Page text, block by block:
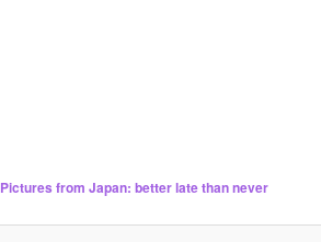
Pictures from Japan: better late than never